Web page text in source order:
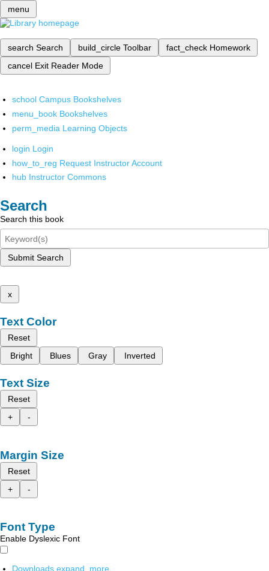
menu
search Search build_circle Toolbar fact_check Homework
cancel Exit Reader Mode
school Campus Bookshelves
menu_book Bookshelves
perm_media Learning Objects
login Login
how_to_reg Request Instructor Account
hub Instructor Commons
Search
Search this book
Submit Search
x
Text Color
Reset
Bright
Blues Gray Inverted
Text Size
Reset
+
-
Margin Size
Reset
+
-
Font Type
Enable Dyslexic Font
Downloads expand_more